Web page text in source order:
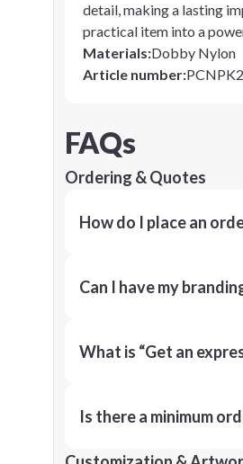
detail, making a lasting
practical item into a
Materials:Dobby Nylon
Article number:
FAQs
Ordering & Quotes
How do I place an
Can I have my
What is “Get an
Is there a minimum